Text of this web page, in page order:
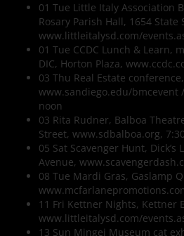
01 Tue Little Italy Association
Rosary Parish Hall, 1654 State
www.littleitalysd.com/
01 Tue CCDC Lunch & Learn,
DIC, Horton Plaza,
03 Thu Real Estate
www.sandiego.edu/bmcevent
noon
03 Rita Rudner, Balboa
Street, www.sdbalboa.org,
05 Sat Scavenger Hunt, Dick’s
Avenue,
08 Tue Mardi Gras, Gaslamp
11 Fri Kettner Nights, Kettner
www.littleitalysd.com/
13 Sun Mingei Museum cat